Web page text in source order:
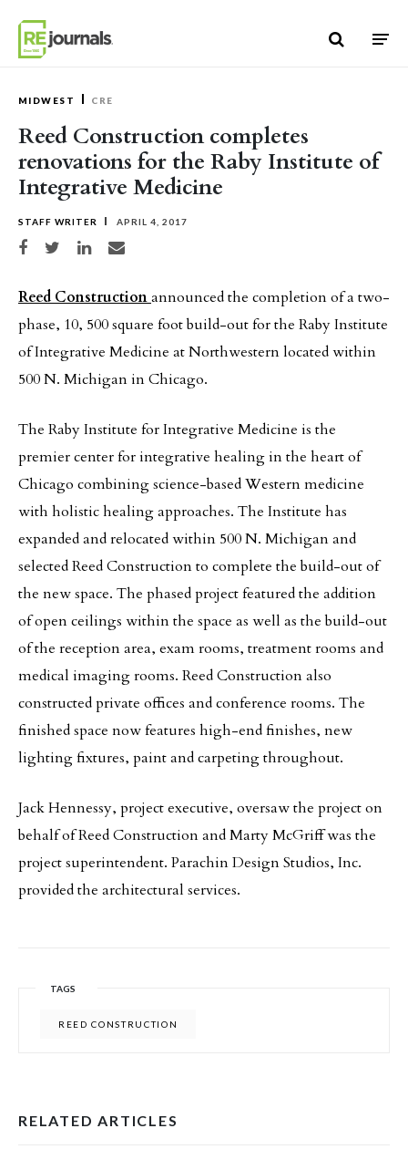
MIDWEST CRE
Reed Construction completes
renovations for the Raby Institute of
Integrative Medicine
STAFF WRITER APRIL 4, 2017
Share on Facebook
Share on TwitterShare on LinkedIn
Share via email
Reed Constructionannounced the completion of a two-
phase, 10, 500 square foot build-out for the Raby Institute
of Integrative Medicine at Northwestern located within
500 N. Michigan in Chicago.
The Raby Institute for Integrative Medicine is the
premier center for integrative healing in the heart of
Chicago combining science-based Western medicine
with holistic healing approaches. The Institute has
expanded and relocated within 500 N. Michigan and
selected Reed Construction to complete the build-out of
the new space. The phased project featured the addition
of open ceilings within the space as well as the build-out
of the reception area, exam rooms, treatment rooms and
medical imaging rooms. Reed Construction also
constructed private offices and conference rooms. The
finished space now features high-end finishes, new
lighting fixtures, paint and carpeting throughout.
Jack Hennessy, project executive, oversaw the project on
behalf of Reed Construction and Marty McGriff was the
project superintendent. Parachin Design Studios, Inc.
provided the architectural services.
TAGS
REED CONSTRUCTION
RELATED ARTICLES